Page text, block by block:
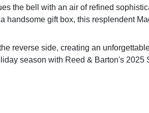
the bell with an air of refined
handsome gift box, this resplendent
reverse side, creating an
season with Reed & Barton's 2025